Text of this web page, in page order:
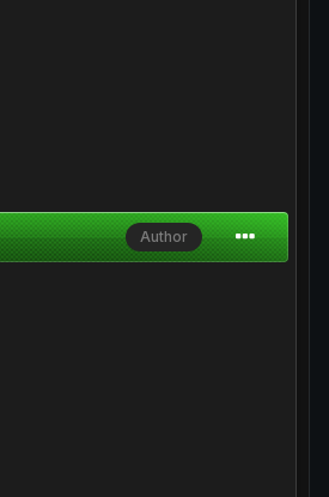
Author